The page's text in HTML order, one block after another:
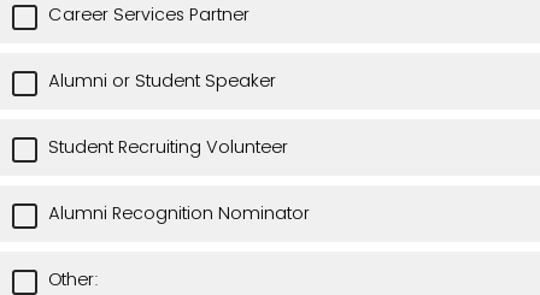
Career Services Partner
Alumni or Student Speaker
Student Recruiting Volunteer
Alumni Recognition Nominator
Other: